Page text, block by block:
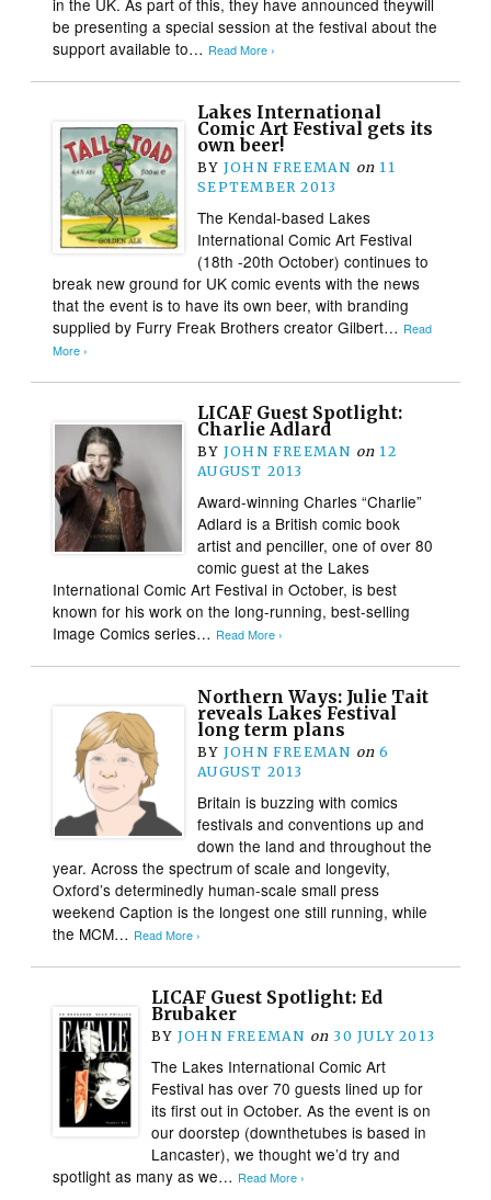
be presenting a special session at the festival about the
support available to… Read More ›
Lakes International
Comic Art Festival gets its
own beer!
BY JOHN FREEMAN on 11
SEPTEMBER 2013
The Kendal-based Lakes
International Comic Art Festival
(18th -20th October) continues to
break new ground for UK comic events with the news
that the event is to have its own beer, with branding
supplied by Furry Freak Brothers creator Gilbert… Read
More ›
LICAF Guest Spotlight:
Charlie Adlard
BY JOHN FREEMAN on 12
AUGUST 2013
Award-winning Charles “Charlie”
Adlard is a British comic book
artist and penciller, one of over 80
comic guest at the Lakes
International Comic Art Festival in October, is best
known for his work on the long-running, best-selling
Image Comics series… Read More ›
Northern Ways: Julie Tait
reveals Lakes Festival
long term plans
BY JOHN FREEMAN on 6
AUGUST 2013
Britain is buzzing with comics
festivals and conventions up and
down the land and throughout the
year. Across the spectrum of scale and longevity,
Oxford’s determinedly human-scale small press
weekend Caption is the longest one still running, while
the MCM… Read More ›
LICAF Guest Spotlight: Ed
Brubaker
BY JOHN FREEMAN on 30 JULY 2013
The Lakes International Comic Art
Festival has over 70 guests lined up for
its first out in October. As the event is on
our doorstep (downthetubes is based in
Lancaster), we thought we’d try and
spotlight as many as we… Read More ›